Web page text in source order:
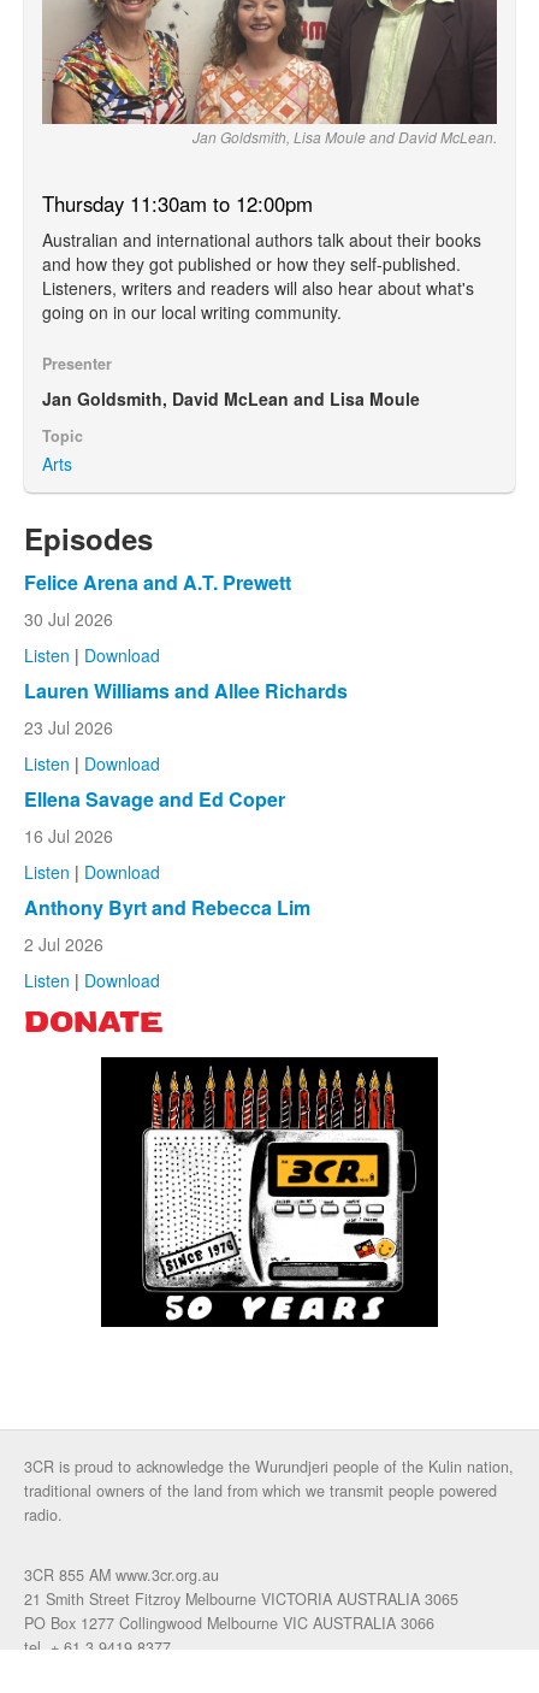
Jan Goldsmith, Lisa Moule and David McLean.
Thursday 11:30am to 12:00pm
Australian and international authors talk about their books
and how they got published or how they self-published.
Listeners, writers and readers will also hear about what's
going on in our local writing community.
Presenter
Jan Goldsmith, David McLean and Lisa Moule
Topic
Arts
Episodes
Felice Arena and A.T. Prewett
30 Jul 2026
Listen | Download
Lauren Williams and Allee Richards
23 Jul 2026
Listen | Download
Ellena Savage and Ed Coper
16 Jul 2026
Listen | Download
Anthony Byrt and Rebecca Lim
2 Jul 2026
Listen | Download
DONATE
3CR is proud to acknowledge the Wurundjeri people of the Kulin nation,
traditional owners of the land from which we transmit people powered
radio.
3CR 855 AM www.3cr.org.au
21 Smith Street Fitzroy Melbourne VICTORIA AUSTRALIA 3065
PO Box 1277 Collingwood Melbourne VIC AUSTRALIA 3066
tel. + 61 3 9419 8377